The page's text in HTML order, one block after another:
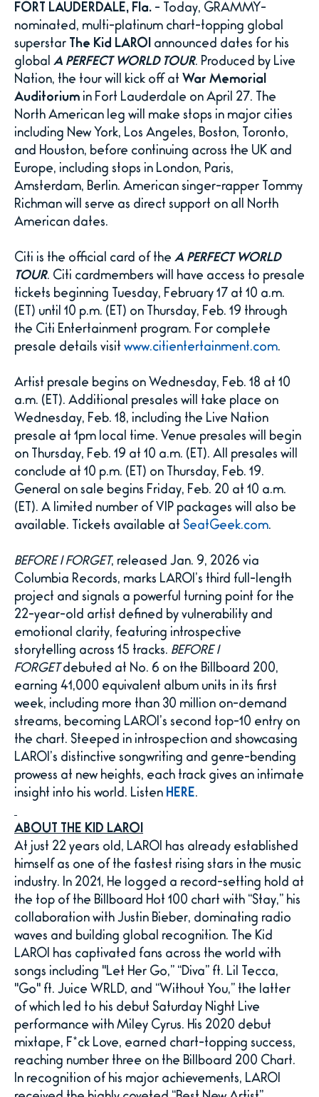
FORT LAUDERDALE, Fla. - Today, GRAMMY-
nominated, multi-platinum chart-topping global
superstar The Kid LAROI announced dates for his
global A PERFECT WORLD TOUR. Produced by Live
Nation, the tour will kick off at War Memorial
Auditorium in Fort Lauderdale on April 27. The
North American leg will make stops in major cities
including New York, Los Angeles, Boston, Toronto,
and Houston, before continuing across the UK and
Europe, including stops in London, Paris,
Amsterdam, Berlin. American singer-rapper Tommy
Richman will serve as direct support on all North
American dates.
Citi is the official card of the A PERFECT WORLD
TOUR. Citi cardmembers will have access to presale
tickets beginning Tuesday, February 17 at 10 a.m.
(ET) until 10 p.m. (ET) on Thursday, Feb. 19 through
the Citi Entertainment program. For complete
presale details visit www.citientertainment.com.
Artist presale begins on Wednesday, Feb. 18 at 10
a.m. (ET). Additional presales will take place on
Wednesday, Feb. 18, including the Live Nation
presale at 1pm local time. Venue presales will begin
on Thursday, Feb. 19 at 10 a.m. (ET). All presales will
conclude at 10 p.m. (ET) on Thursday, Feb. 19.
General on sale begins Friday, Feb. 20 at 10 a.m.
(ET). A limited number of VIP packages will also be
available. Tickets available at SeatGeek.com.
BEFORE I FORGET, released Jan. 9, 2026 via
Columbia Records, marks LAROI’s third full-length
project and signals a powerful turning point for the
22-year-old artist defined by vulnerability and
emotional clarity, featuring introspective
storytelling across 15 tracks. BEFORE I
FORGET debuted at No. 6 on the Billboard 200,
earning 41,000 equivalent album units in its first
week, including more than 30 million on-demand
streams, becoming LAROI’s second top-10 entry on
the chart. Steeped in introspection and showcasing
LAROI’s distinctive songwriting and genre-bending
prowess at new heights, each track gives an intimate
insight into his world. Listen HERE.
ABOUT THE KID LAROI
At just 22 years old, LAROI has already established
himself as one of the fastest rising stars in the music
industry. In 2021, He logged a record-setting hold at
the top of the Billboard Hot 100 chart with “Stay,” his
collaboration with Justin Bieber, dominating radio
waves and building global recognition. The Kid
LAROI has captivated fans across the world with
songs including "Let Her Go,” “Diva” ft. Lil Tecca,
"Go" ft. Juice WRLD, and “Without You,” the latter
of which led to his debut Saturday Night Live
performance with Miley Cyrus. His 2020 debut
mixtape, F*ck Love, earned chart-topping success,
reaching number three on the Billboard 200 Chart.
In recognition of his major achievements, LAROI